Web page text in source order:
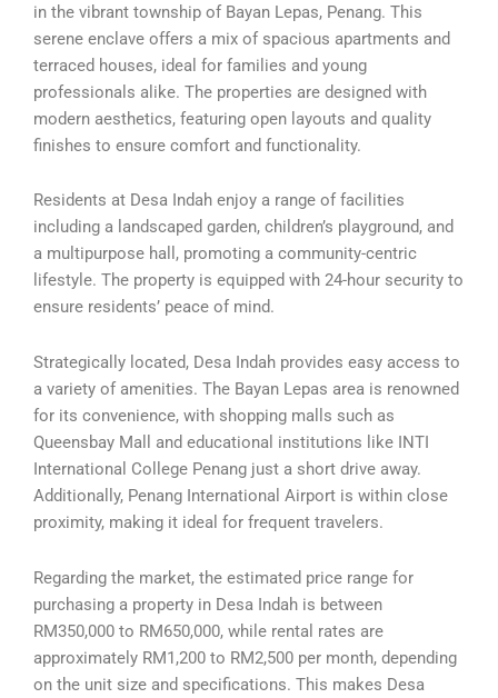
in the vibrant township of Bayan Lepas, Penang. This
serene enclave offers a mix of spacious apartments and
terraced houses, ideal for families and young
professionals alike. The properties are designed with
modern aesthetics, featuring open layouts and quality
finishes to ensure comfort and functionality.
Residents at Desa Indah enjoy a range of facilities
including a landscaped garden, children’s playground, and
a multipurpose hall, promoting a community-centric
lifestyle. The property is equipped with 24-hour security to
ensure residents’ peace of mind.
Strategically located, Desa Indah provides easy access to
a variety of amenities. The Bayan Lepas area is renowned
for its convenience, with shopping malls such as
Queensbay Mall and educational institutions like INTI
International College Penang just a short drive away.
Additionally, Penang International Airport is within close
proximity, making it ideal for frequent travelers.
Regarding the market, the estimated price range for
purchasing a property in Desa Indah is between
RM350,000 to RM650,000, while rental rates are
approximately RM1,200 to RM2,500 per month, depending
on the unit size and specifications. This makes Desa